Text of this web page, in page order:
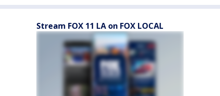
Stream FOX 11 LA on FOX LOCAL